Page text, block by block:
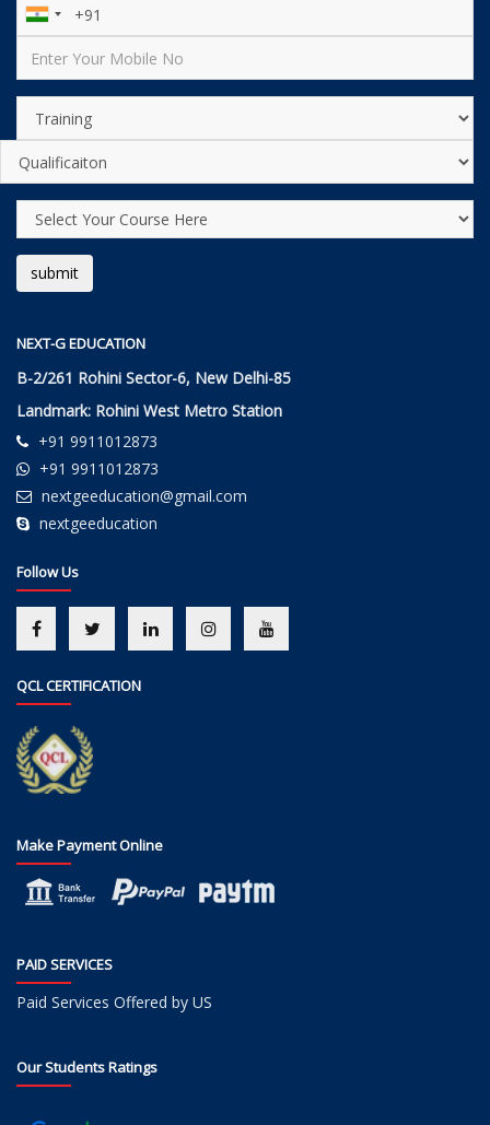
NEXT-G EDUCATION
B-2/261 Rohini Sector-6, New Delhi-85
Landmark: Rohini West Metro Station
+91 9911012873
+91 9911012873
nextgeeducation@gmail.com
nextgeeducation
Follow Us
QCL CERTIFICATION
Make Payment Online
PAID SERVICES
Paid Services Offered by US
Our Students Ratings